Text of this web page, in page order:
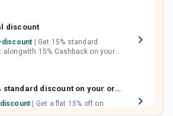
discount
alongwith 15% Cashback on your
Get 15% standard discount on your orders.